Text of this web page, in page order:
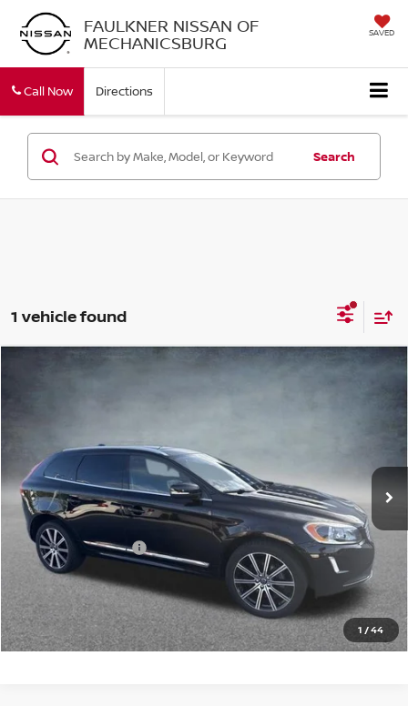
FAULKNER NISSAN OF
MECHANICSBURG SAVED
Call Now Directions
Search
1 vehicle found
1 /44
VOLVO XC60 AWD 4DR T5 PREMIER
In Stock 97,418 mi Int.
$13,490
Less
Market Price $13,000
Documentation Fee +$490
Price $13,490
Call Now
Compare Vehicle